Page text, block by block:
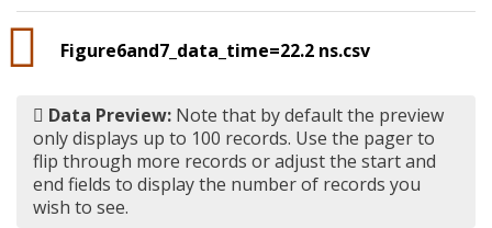
Figure6and7_data_time=22.2 ns.csv
Data Preview: Note that by default the preview
only displays up to 100 records. Use the pager to
flip through more records or adjust the start and
end fields to display the number of records you
wish to see.